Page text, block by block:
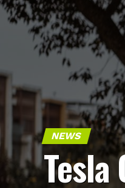
NEWS